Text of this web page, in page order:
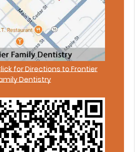
for Directions to Frontier
Dentistry